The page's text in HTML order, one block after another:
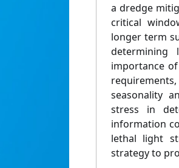
a dredge
critical
longer term
determining
importance
seasonality
stress in
information
lethal light
strategy to